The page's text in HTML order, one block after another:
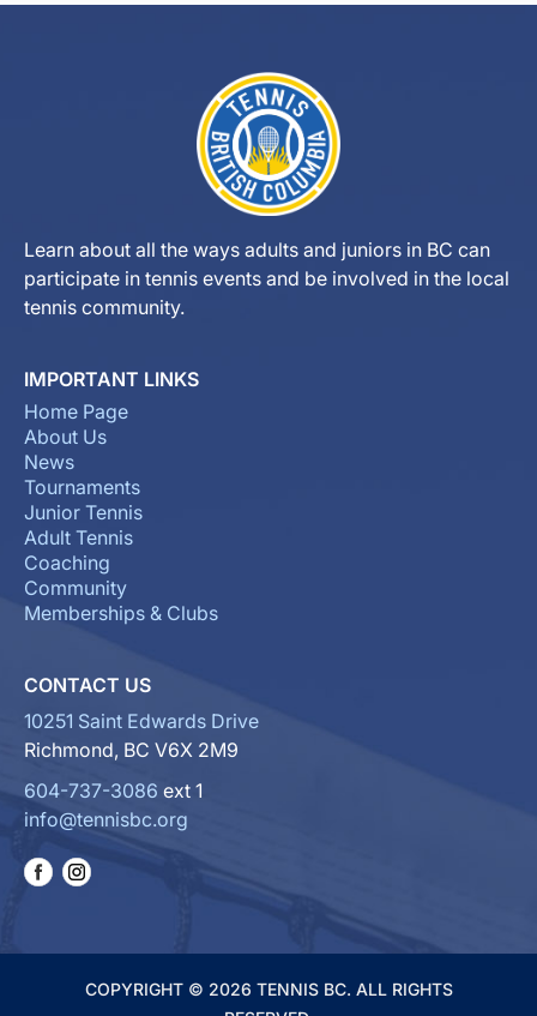
Learn about all the ways adults and juniors in BC can
participate in tennis events and be involved in the local
tennis community.
IMPORTANT LINKS
Home Page
About Us
News
Tournaments
Junior Tennis
Adult Tennis
Coaching
Community
Memberships & Clubs
CONTACT US
10251 Saint Edwards Drive
Richmond, BC V6X 2M9
604-737-3086 ext 1
info@tennisbc.org
COPYRIGHT © 2026 TENNIS BC. ALL RIGHTS